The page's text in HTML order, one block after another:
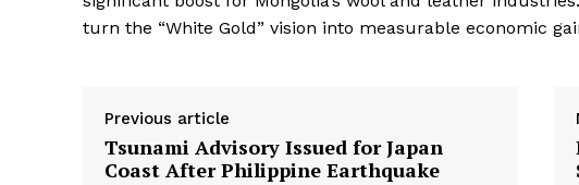
turn the “White Gold” vision into measurable economic
Previous article
Tsunami Advisory Issued for Japan
Coast After Philippine Earthquake